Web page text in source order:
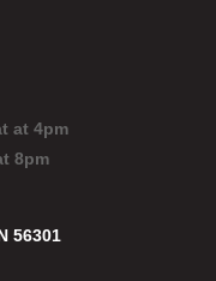
at 4pm
8pm
56301